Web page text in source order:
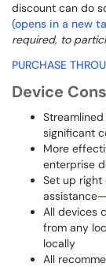
discount can do
(opens in a new
required, to
PURCHASE
Device
significant
More
enterprise
Set up
assistance—
All devices
from any
locally
All